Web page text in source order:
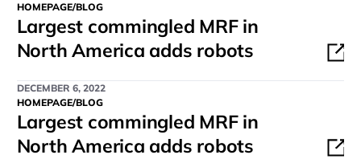
HOMEPAGE/BLOG
Largest commingled MRF in
North America adds robots
DECEMBER 6, 2022
HOMEPAGE/BLOG
Largest commingled MRF in
North America adds robots